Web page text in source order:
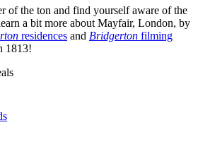
of the ton and find yourself aware of the
a bit more about Mayfair, London, by
residences and Bridgerton filming
1813!